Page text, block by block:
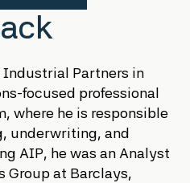
Partners in
focused professional
where he is responsible
underwriting, and
AIP, he was an Analyst
Group at Barclays,